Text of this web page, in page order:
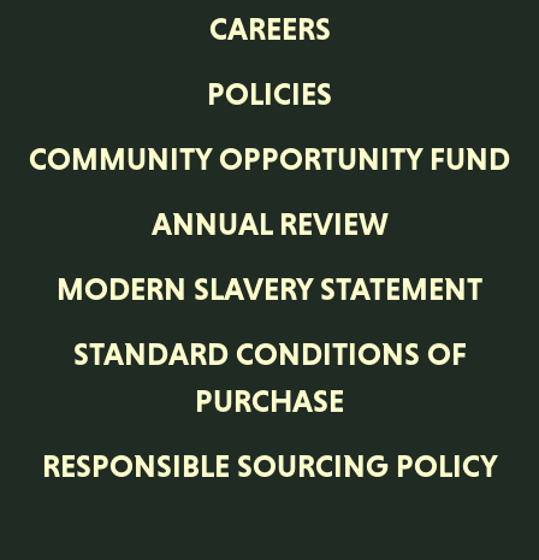
CAREERS
POLICIES
COMMUNITY OPPORTUNITY FUND
ANNUAL REVIEW
MODERN SLAVERY STATEMENT
STANDARD CONDITIONS OF
PURCHASE
RESPONSIBLE SOURCING POLICY